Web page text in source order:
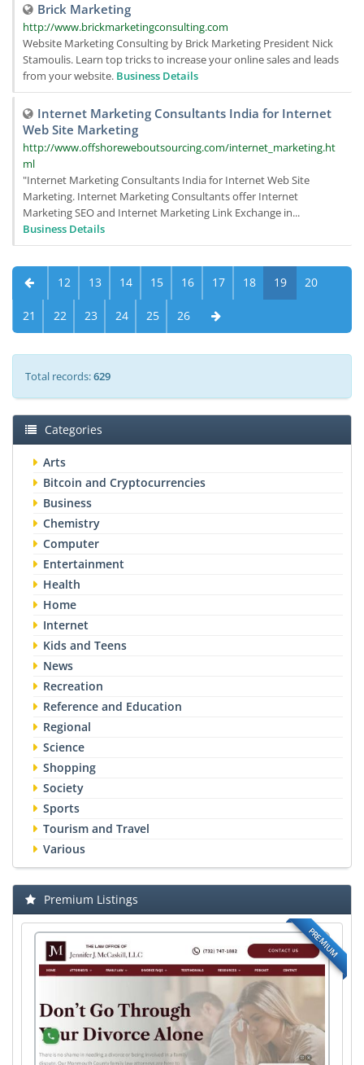
Brick Marketing
http://www.brickmarketingconsulting.com
Website Marketing Consulting by Brick Marketing President Nick
Stamoulis. Learn top tricks to increase your online sales and leads
from your website. Business Details
Internet Marketing Consultants India for Internet
Web Site Marketing
http://www.offshoreweboutsourcing.com/internet_marketing.ht
ml
"Internet Marketing Consultants India for Internet Web Site
Marketing. Internet Marketing Consultants offer Internet
Marketing SEO and Internet Marketing Link Exchange in...
Business Details
12 13 14 15 16 17 18 19 20
21 22 23 24 25 26
Total records:629
Categories
Arts
Bitcoin and Cryptocurrencies
Business
Chemistry
Computer
Entertainment
Health
Home
Internet
Kids and Teens
News
Recreation
Reference and Education
Regional
Science
Shopping
Society
Sports
Tourism and Travel
Various
Premium Listings
PREMIUM